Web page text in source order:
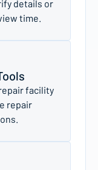
details or
time.
facility
repair